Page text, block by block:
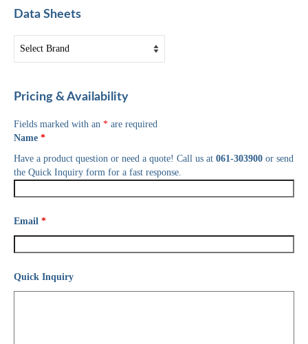
Data Sheets
Pricing & Availability
Fields marked with an * are required
Name *
Have a product question or need a quote! Call us at 061-303900 or send
the Quick Inquiry form for a fast response.
Email *
Quick Inquiry